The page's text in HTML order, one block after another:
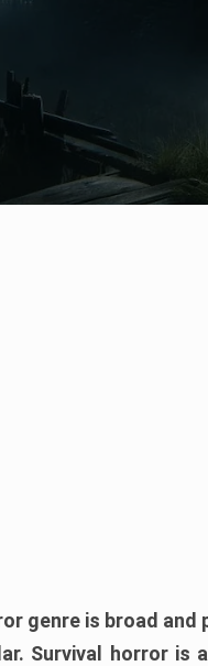
genre is broad and
Survival horror is